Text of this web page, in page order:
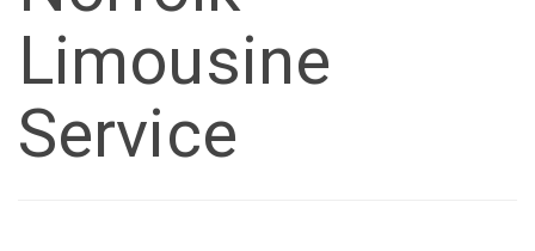
Limousine
Service